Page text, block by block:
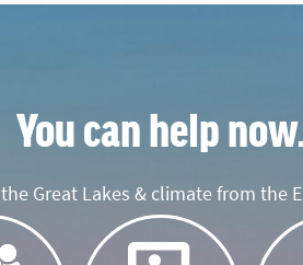
You can help now.
Great Lakes & climate from the